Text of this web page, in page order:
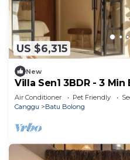
US $6,315
New
Villa Sen1 3BDR - 3 Min
Air Conditioner Pet Friendly
Canggu
Batu Bolong